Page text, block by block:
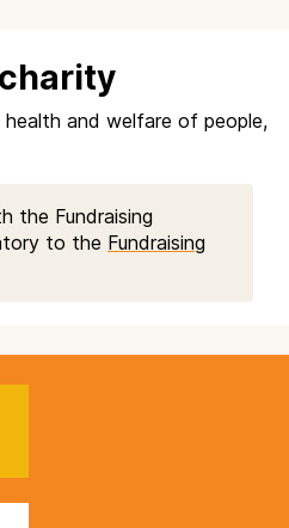
and welfare of people,
the Fundraising
to the Fundraising